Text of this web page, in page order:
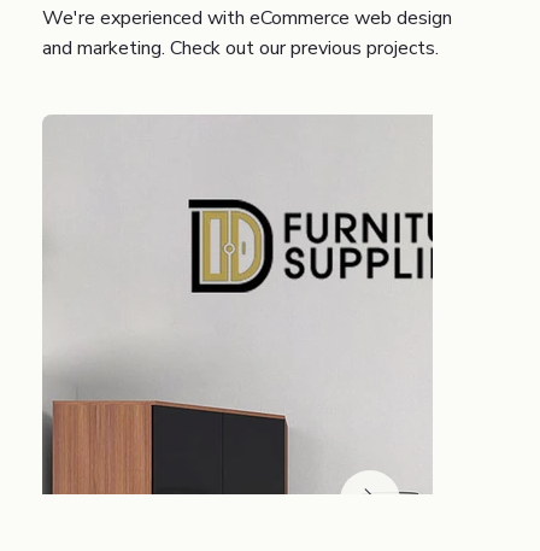
We're experienced with eCommerce web design
and marketing. Check out our previous projects.